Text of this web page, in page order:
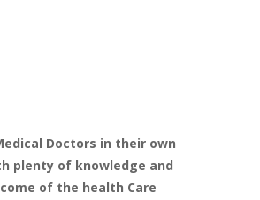
Doctors in their own
plenty of knowledge and
of the health Care